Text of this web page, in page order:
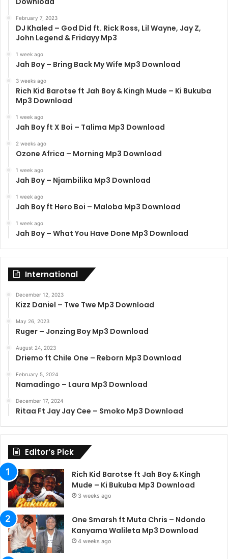
February 7, 2023
DJ Khaled – God Did ft. Rick Ross, Lil Wayne, Jay Z,
John Legend & Fridayy Mp3
1 week ago
Jah Boy – Bring Back My Wife Mp3 Download
3 weeks ago
Rich Kid Barotse ft Jah Boy & Kingh Mude – Ki Bukuba
Mp3 Download
1 week ago
Jah Boy ft X Boi – Talima Mp3 Download
2 weeks ago
Ozone Africa – Morning Mp3 Download
1 week ago
Jah Boy – Njambilika Mp3 Download
1 week ago
Jah Boy ft Hero Boi – Maloba Mp3 Download
1 week ago
Jah Boy – What You Have Done Mp3 Download
International
December 12, 2023
Kizz Daniel – Twe Twe Mp3 Download
May 26, 2023
Ruger – Jonzing Boy Mp3 Download
August 24, 2023
Driemo ft Chile One – Reborn Mp3 Download
February 5, 2024
Namadingo – Laura Mp3 Download
December 17, 2024
Ritaa Ft Jay Jay Cee – Smoko Mp3 Download
Editor’s Pick
Rich Kid Barotse ft Jah Boy & Kingh
Mude – Ki Bukuba Mp3 Download
3 weeks ago
One Smarsh ft Muta Chris – Ndondo
Kanyama Walileta Mp3 Download
4 weeks ago